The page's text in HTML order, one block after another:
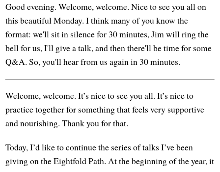
Good evening. Welcome, welcome. Nice to see you all on
this beautiful Monday. I think many of you know the
format: we'll sit in silence for 30 minutes, Jim will ring the
bell for us, I'll give a talk, and then there'll be time for some
Q&A. So, you'll hear from us again in 30 minutes.
Welcome, welcome. It’s nice to see you all. It’s nice to
practice together for something that feels very supportive
and nourishing. Thank you for that.
Today, I’d like to continue the series of talks I’ve been
giving on the Eightfold Path. At the beginning of the year, it